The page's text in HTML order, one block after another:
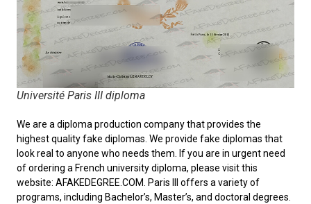
Université Paris III diploma
We are a diploma production company that provides the
highest quality fake diplomas. We provide fake diplomas that
look real to anyone who needs them. If you are in urgent need
of ordering a French university diploma, please visit this
website: AFAKEDEGREE.COM. Paris III offers a variety of
programs, including Bachelor’s, Master’s, and doctoral degrees.